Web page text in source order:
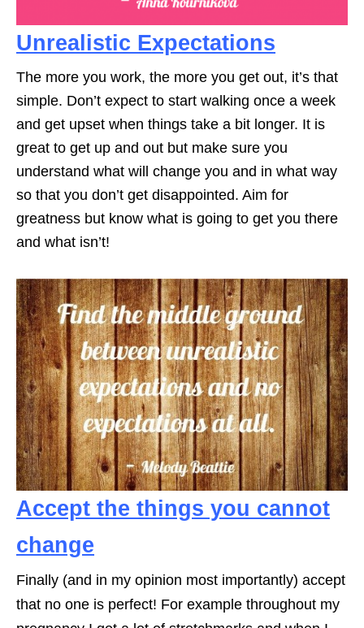
Unrealistic Expectations
The more you work, the more you get out, it’s that
simple. Don’t expect to start walking once a week
and get upset when things take a bit longer. It is
great to get up and out but make sure you
understand what will change you and in what way
so that you don’t get disappointed. Aim for
greatness but know what is going to get you there
and what isn’t!
Accept the things you cannot
change
Finally (and in my opinion most importantly) accept
that no one is perfect! For example throughout my